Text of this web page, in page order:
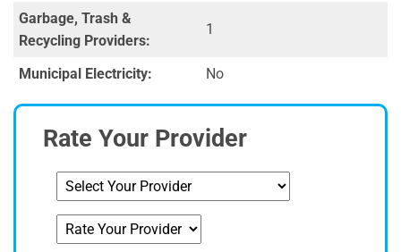
Garbage, Trash &
Recycling Providers:
1
Municipal Electricity: No
Rate Your Provider